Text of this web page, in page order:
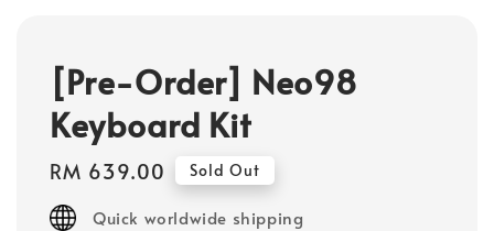
[Pre-Order] Neo98
Keyboard Kit
Regular
price
RM 639.00 Sold Out
Quick worldwide shipping